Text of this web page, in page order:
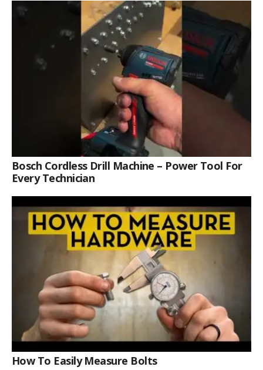
Bosch Cordless Drill Machine – Power Tool For
Every Technician
How To Easily Measure Bolts